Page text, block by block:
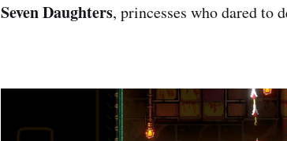
Seven Daughters, princesses who dared to